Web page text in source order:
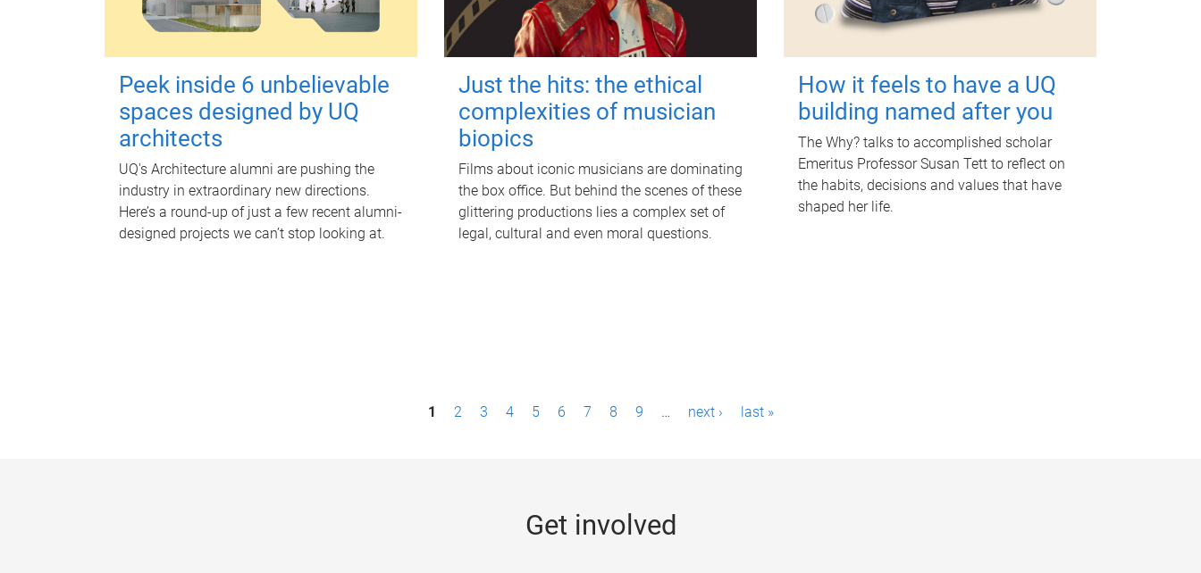
Peek inside 6 unbelievable
spaces designed by UQ
architects
UQ's Architecture alumni are pushing the
industry in extraordinary new directions.
Here’s a round-up of just a few recent alumni-
designed projects we can’t stop looking at.
Just the hits: the ethical
complexities of musician
biopics
Films about iconic musicians are dominating
the box office. But behind the scenes of these
glittering productions lies a complex set of
legal, cultural and even moral questions.
How it feels to have a UQ
building named after you
The Why? talks to accomplished scholar
Emeritus Professor Susan Tett to reflect on
the habits, decisions and values that have
shaped her life.
1 2 3 4 5 6 7 8 9 … next › last »
Get involved